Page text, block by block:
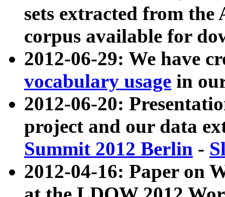
sets extracted from
corpus available for
2012-06-29: We have
vocabulary usage in
2012-06-20:
project and our data
Summit 2012 Berlin -
2012-04-16: Paper on